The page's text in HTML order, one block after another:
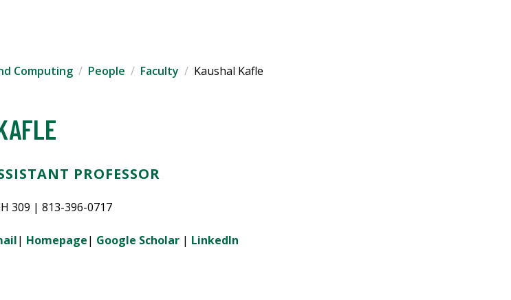
Computing People Faculty Kaushal Kafle
PROFESSOR
309 | 813-396-0717
| Homepage| Google Scholar | LinkedIn